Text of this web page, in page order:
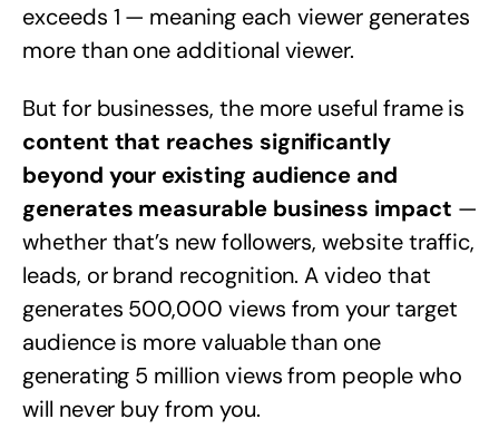
exceeds 1 — meaning each viewer generates
more than one additional viewer.
But for businesses, the more useful frame is
content that reaches significantly
beyond your existing audience and
generates measurable business impact —
whether that’s new followers, website traffic,
leads, or brand recognition. A video that
generates 500,000 views from your target
audience is more valuable than one
generating 5 million views from people who
will never buy from you.